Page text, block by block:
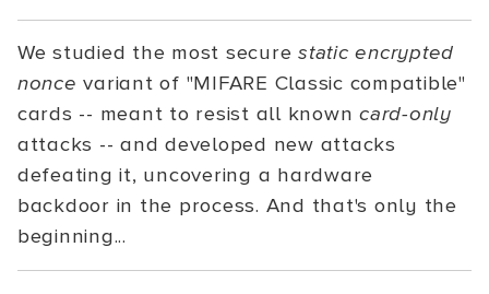
We studied the most securestatic encrypted
nonce variant of "MIFARE Classic compatible"
cards -- meant to resist all knowncard-only
attacks -- and developed new attacks
defeating it, uncovering a hardware
backdoor in the process. And that's only the
beginning...